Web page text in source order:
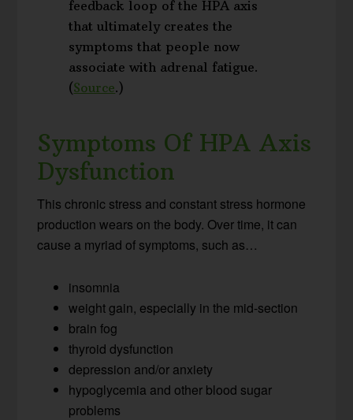
feedback loop of the HPA axis
that ultimately creates the
symptoms that people now
associate with adrenal fatigue.
(Source.)
Symptoms Of HPA Axis
Dysfunction
This chronic stress and constant stress hormone
production wears on the body. Over time, it can
cause a myriad of symptoms, such as…
insomnia
weight gain, especially in the mid-section
brain fog
thyroid dysfunction
depression and/or anxiety
hypoglycemia and other blood sugar
problems